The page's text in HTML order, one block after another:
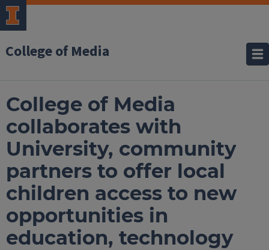
College of Media
College of Media
collaborates with
University, community
partners to offer local
children access to new
opportunities in
education, technology